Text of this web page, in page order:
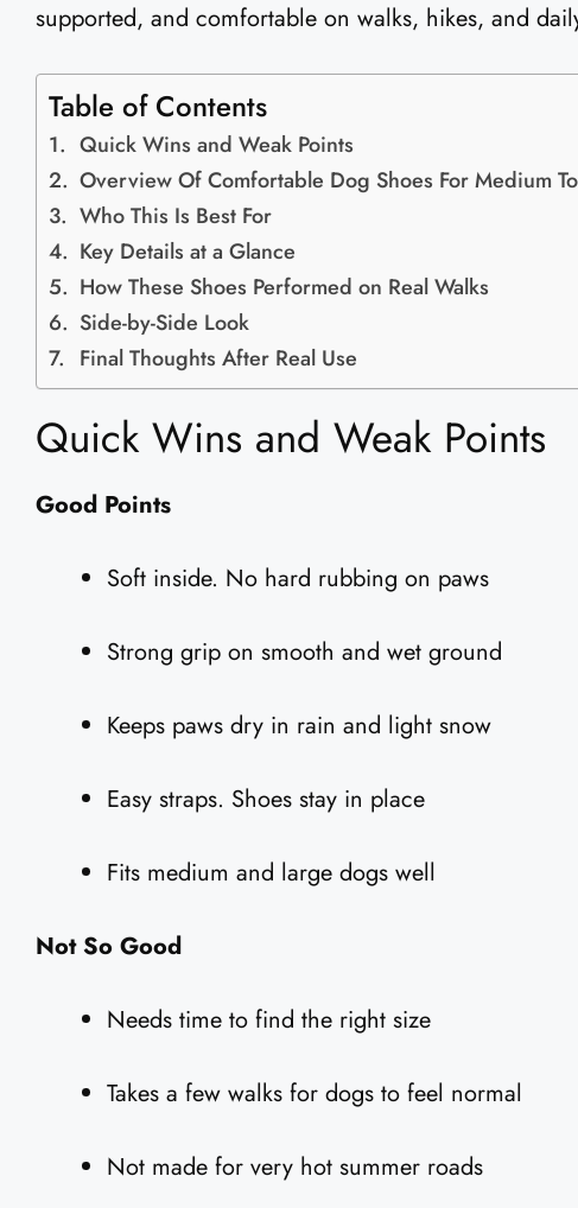
supported, and comfortable on walks, hikes, and
Table of Contents
Quick Wins and Weak Points
Overview Of Comfortable Dog Shoes For Medium
Who This Is Best For
Key Details at a Glance
How These Shoes Performed on Real Walks
Side-by-Side Look
Final Thoughts After Real Use
Quick Wins and Weak Points
Good Points
Soft inside. No hard rubbing on paws
Strong grip on smooth and wet ground
Keeps paws dry in rain and light snow
Easy straps. Shoes stay in place
Fits medium and large dogs well
Not So Good
Needs time to find the right size
Takes a few walks for dogs to feel normal
Not made for very hot summer roads